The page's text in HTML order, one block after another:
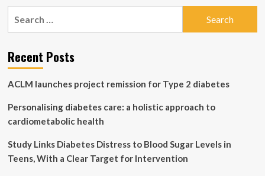
People
lower-
income
at
risk
for
report
Recent Posts
ACLM launches project remission for Type 2 diabetes
Personalising diabetes care: a holistic approach to
cardiometabolic health
Study Links Diabetes Distress to Blood Sugar Levels in
Teens, With a Clear Target for Intervention